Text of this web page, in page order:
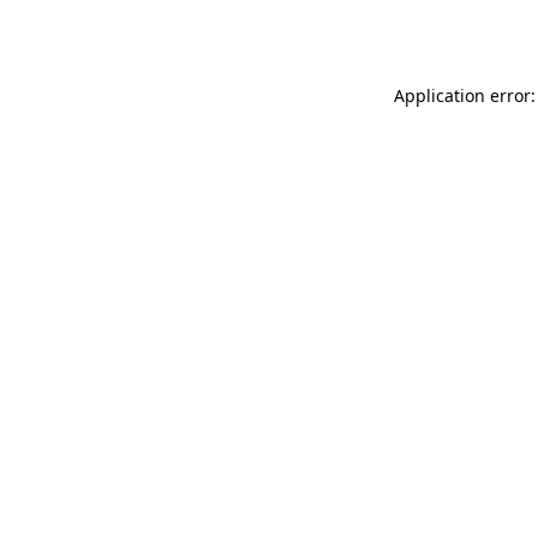
Application